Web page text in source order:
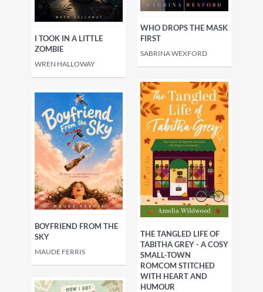
I TOOK IN A LITTLE
ZOMBIE
WREN HALLOWAY
WHO DROPS THE MASK
FIRST
SABRINA WEXFORD
BOYFRIEND FROM THE
SKY
MAUDE FERRIS
THE TANGLED LIFE OF
TABITHA GREY - A COSY
SMALL-TOWN
ROMCOM STITCHED
WITH HEART AND
HUMOUR